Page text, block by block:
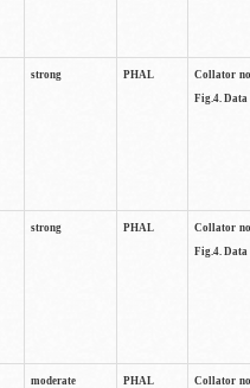
strong PHAL
Collator
Fig.4. Data
strong PHAL
Collator
Fig.4. Data
moderate PHAL
Collator